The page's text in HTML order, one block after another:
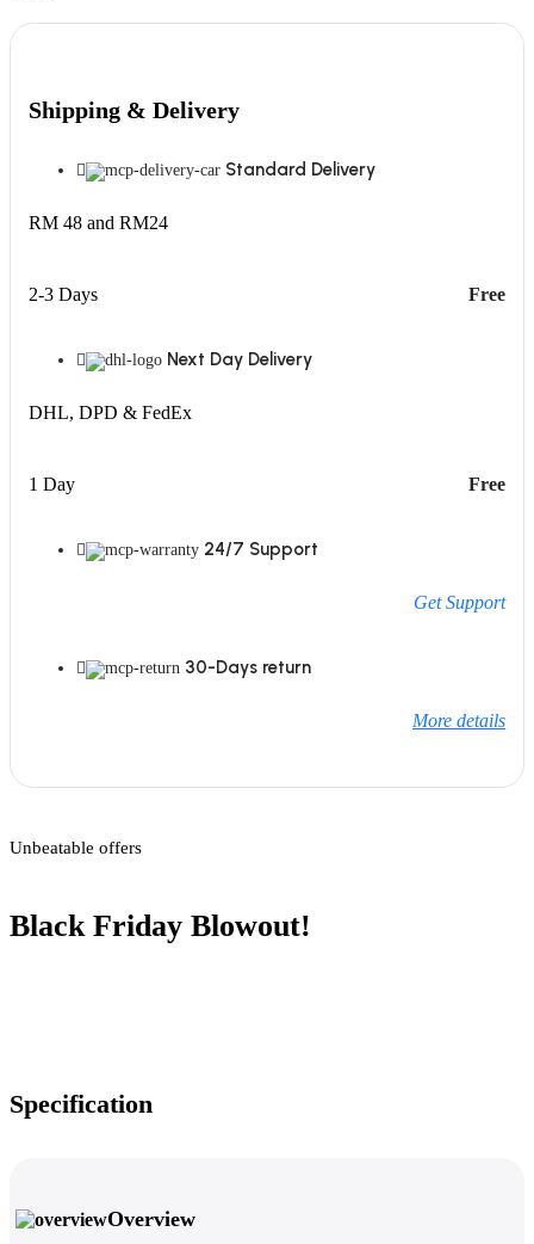
Shipping & Delivery
Standard Delivery
RM 48 and RM24
2-3 Days Free
Next Day Delivery
DHL, DPD & FedEx
1 Day Free
24/7 Support
Get Support
30-Days return
More details
Unbeatable offers
Black Friday Blowout!
Specification
Overview